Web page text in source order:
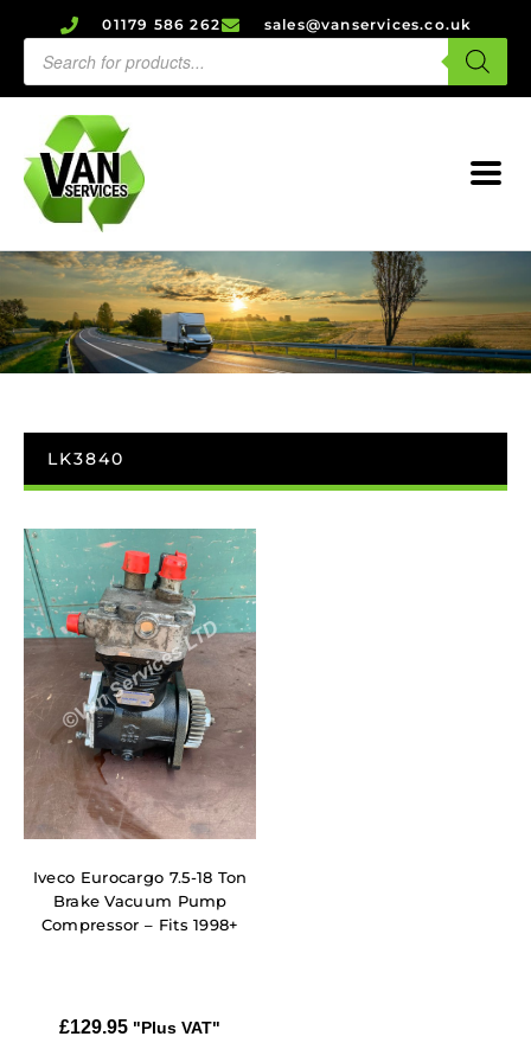
01179 586 262 sales@vanservices.co.uk
LK3840
Iveco Eurocargo 7.5-18 Ton
Brake Vacuum Pump
Compressor – Fits 1998+
£129.95 "Plus VAT"